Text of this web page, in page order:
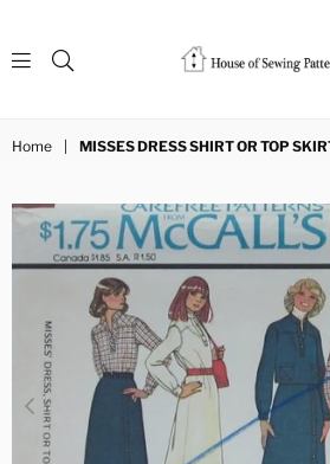
House
Home MISSES DRESS SHIRT OR TOP